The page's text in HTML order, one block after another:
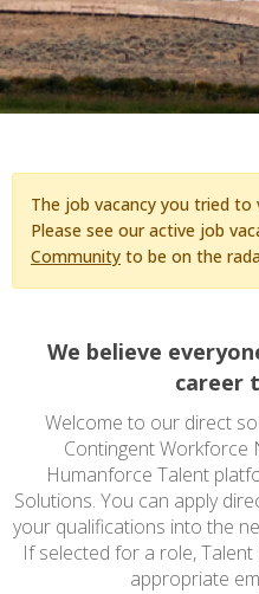
The job vacancy you tried to
Please see our active job
Community to be on the
We believe
career
Welcome to our direct
Contingent Workforce
Humanforce Talent
Solutions. You can apply
your qualifications into the
If selected for a role,
appropriate